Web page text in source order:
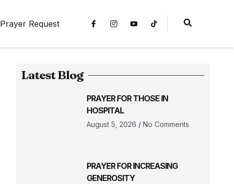
Prayer Request
Latest Blog
PRAYER FOR THOSE IN
HOSPITAL
August 5, 2026 No Comments
PRAYER FOR INCREASING
GENEROSITY